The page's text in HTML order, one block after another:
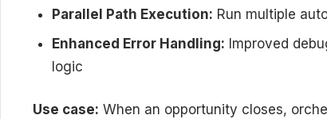
Parallel Path Execution: Run multiple
Enhanced Error Handling: Improved
logic
Use case: When an opportunity closes,